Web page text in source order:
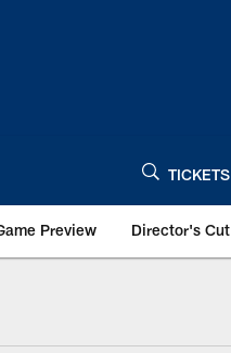
TICKETS
Preview Director's Cut